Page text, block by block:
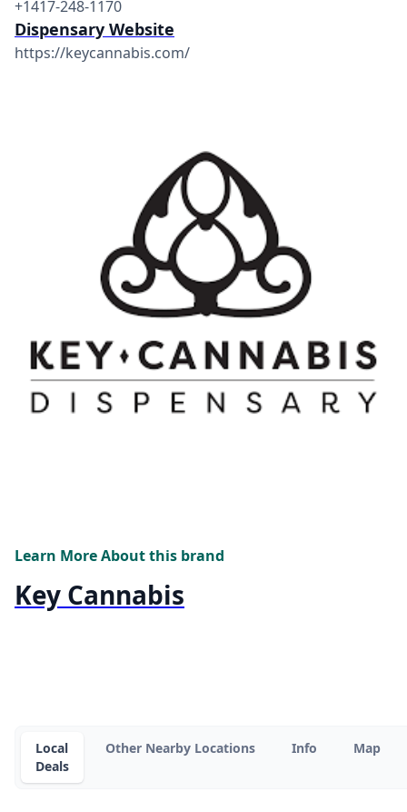
+1417-248-1170
Dispensary Website
https://keycannabis.com/
Learn More About this brand
Key Cannabis
Local
Deals
Other Nearby Locations Info Map